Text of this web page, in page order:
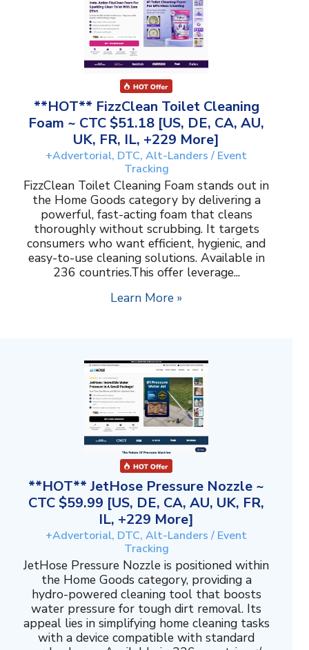
**HOT** FizzClean Toilet Cleaning
Foam ~ CTC $51.18 [US, DE, CA, AU,
UK, FR, IL, +229 More]
+Advertorial, DTC, Alt-Landers / Event
Tracking
FizzClean Toilet Cleaning Foam stands out in
the Home Goods category by delivering a
powerful, fast-acting foam that cleans
thoroughly without scrubbing. It targets
consumers who want efficient, hygienic, and
easy-to-use cleaning solutions. Available in
236 countries.This offer leverage...
Learn More »
**HOT** JetHose Pressure Nozzle ~
CTC $59.99 [US, DE, CA, AU, UK, FR,
IL, +229 More]
+Advertorial, DTC, Alt-Landers / Event
Tracking
JetHose Pressure Nozzle is positioned within
the Home Goods category, providing a
hydro-powered cleaning tool that boosts
water pressure for tough dirt removal. Its
appeal lies in simplifying home cleaning tasks
with a device compatible with standard